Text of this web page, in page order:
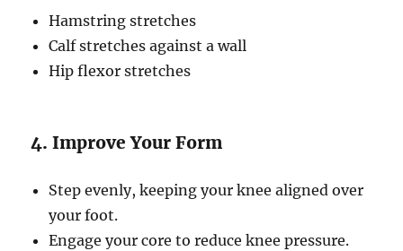
Hamstring stretches
Calf stretches against a wall
Hip flexor stretches
4. Improve Your Form
Step evenly, keeping your knee aligned over
your foot.
Engage your core to reduce knee pressure.